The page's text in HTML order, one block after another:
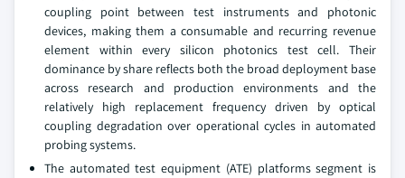
coupling point between test instruments and photonic
devices, making them a consumable and recurring revenue
element within every silicon photonics test cell. Their
dominance by share reflects both the broad deployment base
across research and production environments and the
relatively high replacement frequency driven by optical
coupling degradation over operational cycles in automated
probing systems.
The automated test equipment (ATE) platforms segment is